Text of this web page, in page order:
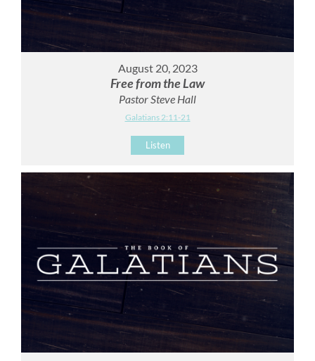
August 20, 2023
Free from the Law
Pastor Steve Hall
Galatians 2:11-21
Listen